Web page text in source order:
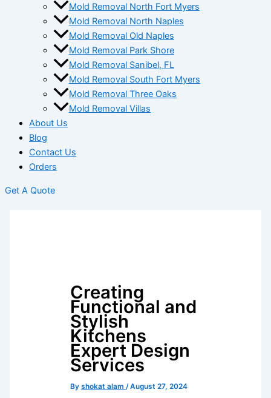
Mold Removal North Fort Myers
Mold Removal North Naples
Mold Removal Old Naples
Mold Removal Park Shore
Mold Removal Sanibel, FL
Mold Removal South Fort Myers
Mold Removal Three Oaks
Mold Removal Villas
About Us
Blog
Contact Us
Orders
Get A Quote
Creating
Functional and
Stylish
Kitchens
Expert Design
Services
By shokat alam /August 27, 2024